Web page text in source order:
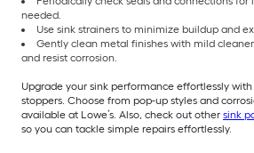
needed.
Use sink strainers to minimize buildup and
Gently clean metal finishes with mild
and resist corrosion.
Upgrade your sink performance effortlessly
stoppers. Choose from pop-up styles and
available at Lowe’s. Also, check out other sink
so you can tackle simple repairs effortlessly.